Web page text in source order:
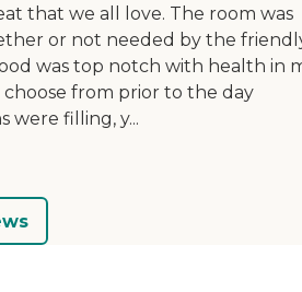
that we all love. The room was
or not needed by the
was top notch with health in
from prior to the day
were filling, y...